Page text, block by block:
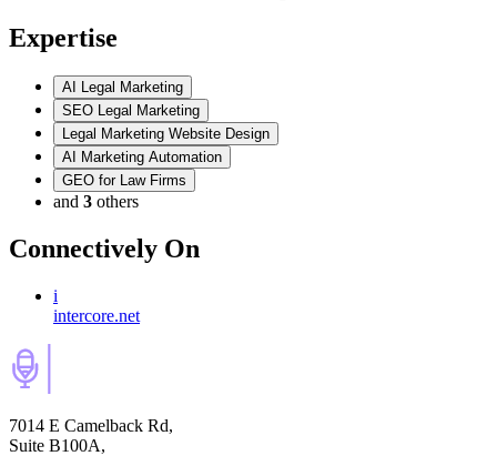
Expertise
AI Legal Marketing
SEO Legal Marketing
Legal Marketing Website Design
AI Marketing Automation
GEO for Law Firms
and 3 others
Connectively On
i
intercore.net
7014 E Camelback Rd,
Suite B100A,